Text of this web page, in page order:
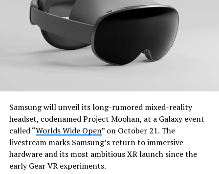
Samsung will unveil its long-rumored mixed-reality
headset, codenamed Project Moohan, at a Galaxy event
called “Worlds Wide Open” on October 21. The
livestream marks Samsung’s return to immersive
hardware and its most ambitious XR launch since the
early Gear VR experiments.